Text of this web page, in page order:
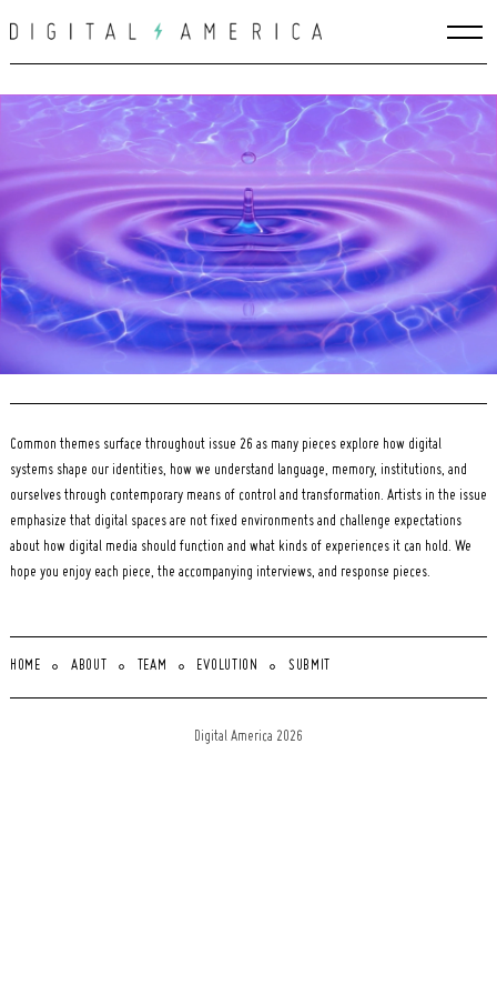
to
Common themes surface throughout issue 26 as many pieces explore how digital
systems shape our identities, how we understand language, memory, institutions, and
ourselves through contemporary means of control and transformation. Artists in the issue
emphasize that digital spaces are not fixed environments and challenge expectations
about how digital media should function and what kinds of experiences it can hold. We
hope you enjoy each piece, the accompanying interviews, and response pieces.
HOME ABOUT TEAM EVOLUTION SUBMIT
Digital America 2026
for: